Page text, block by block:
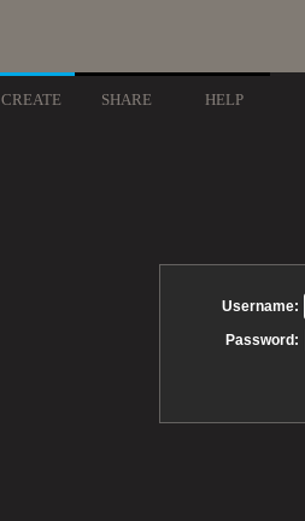
CREATE SHARE HELP
Username:
Password: